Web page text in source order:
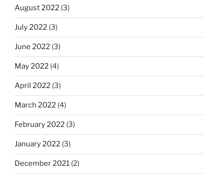
August 2022 (3)
July 2022 (3)
June 2022 (3)
May 2022 (4)
April 2022 (3)
March 2022 (4)
February 2022 (3)
January 2022 (3)
December 2021 (2)